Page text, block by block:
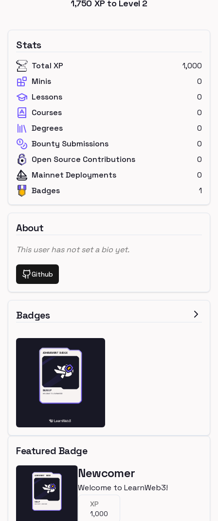
1,750 XP to Level 2
Stats
Total XP
1,000
Minis
0
Lessons
0
Courses
0
Degrees
0
Bounty Submissions
0
Open Source Contributions
0
Mainnet Deployments
0
Badges
1
About
This user has not set a bio yet.
Github
Badges
Featured Badge
Newcomer
Welcome to LearnWeb3!
XP
1,000